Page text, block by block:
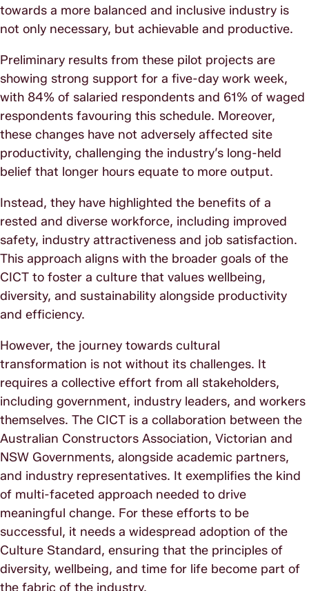
towards a more balanced and inclusive industry is
not only necessary, but achievable and productive.
Preliminary results from these pilot projects are
showing strong support for a five-day work week,
with 84% of salaried respondents and 61% of waged
respondents favouring this schedule. Moreover,
these changes have not adversely affected site
productivity, challenging the industry’s long-held
belief that longer hours equate to more output.
Instead, they have highlighted the benefits of a
rested and diverse workforce, including improved
safety, industry attractiveness and job satisfaction.
This approach aligns with the broader goals of the
CICT to foster a culture that values wellbeing,
diversity, and sustainability alongside productivity
and efficiency.
However, the journey towards cultural
transformation is not without its challenges. It
requires a collective effort from all stakeholders,
including government, industry leaders, and workers
themselves. The CICT is a collaboration between the
Australian Constructors Association, Victorian and
NSW Governments, alongside academic partners,
and industry representatives. It exemplifies the kind
of multi-faceted approach needed to drive
meaningful change. For these efforts to be
successful, it needs a widespread adoption of the
Culture Standard, ensuring that the principles of
diversity, wellbeing, and time for life become part of
the fabric of the industry.